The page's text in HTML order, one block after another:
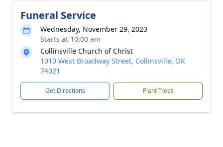
Funeral Service
Wednesday, November 29, 2023
Starts at 10:00 am
Collinsville Church of Christ
1010 West Broadway Street, Collinsville, OK
74021
Get Directions Plant Trees